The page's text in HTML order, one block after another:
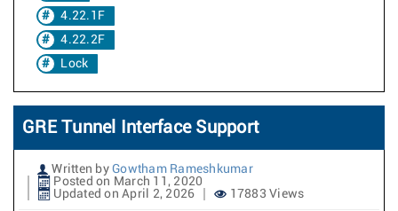
4.22.1F
4.22.2F
Lock
GRE Tunnel Interface Support
Written by Gowtham Rameshkumar
Posted on March 11, 2020
Updated on April 2, 2026
17883 Views